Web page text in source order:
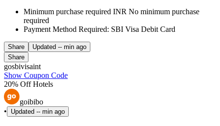
Minimum purchase required INR No minimum purchase
required
Payment Method Required: SBI Visa Debit Card
Share Updated -- min ago
Share
gosbivisaint
Show Coupon Code
20% Off Hotels
goibibo
•
Updated -- min ago